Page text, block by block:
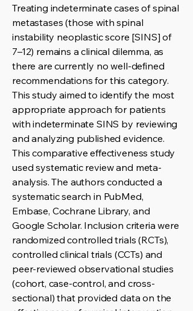
Treating indeterminate cases of spinal
metastases (those with spinal
instability neoplastic score [SINS] of
7–12) remains a clinical dilemma, as
there are currently no well-defined
recommendations for this category.
This study aimed to identify the most
appropriate approach for patients
with indeterminate SINS by reviewing
and analyzing published evidence.
This comparative effectiveness study
used systematic review and meta-
analysis. The authors conducted a
systematic search in PubMed,
Embase, Cochrane Library, and
Google Scholar. Inclusion criteria were
randomized controlled trials (RCTs),
controlled clinical trials (CCTs) and
peer-reviewed observational studies
(cohort, case-control, and cross-
sectional) that provided data on the